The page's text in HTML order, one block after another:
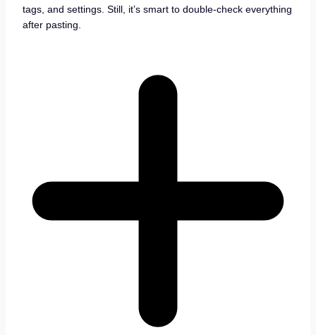
tags, and settings. Still, it’s smart to double-check everything
after pasting.